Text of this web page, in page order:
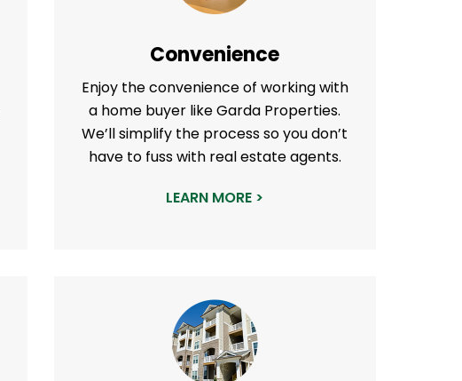
Convenience
Enjoy the convenience of working with
a home buyer like Garda Properties.
We’ll simplify the process so you don’t
have to fuss with real estate agents.
LEARN MORE >